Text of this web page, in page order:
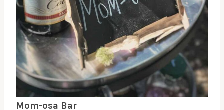
Mom-osa Bar